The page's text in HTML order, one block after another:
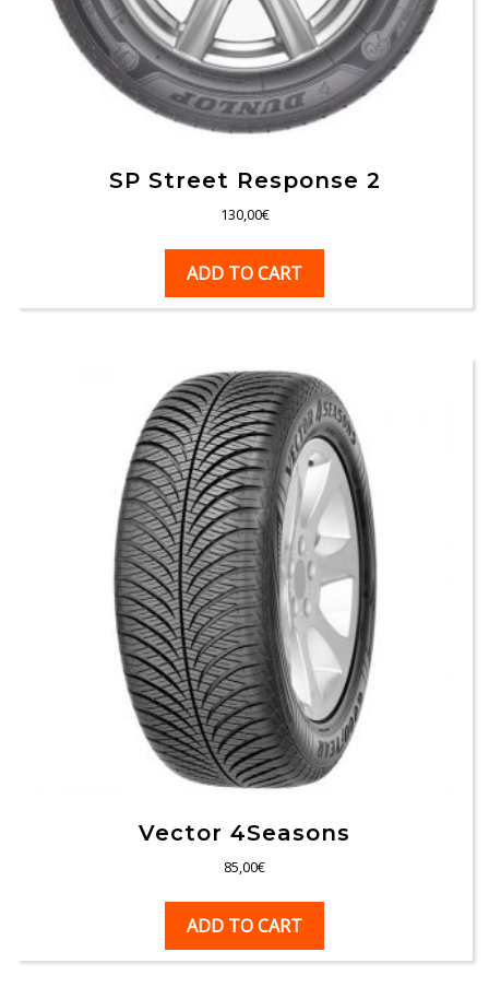
SP Street Response 2
130,00€
ADD TO CART
Vector 4Seasons
85,00€
ADD TO CART